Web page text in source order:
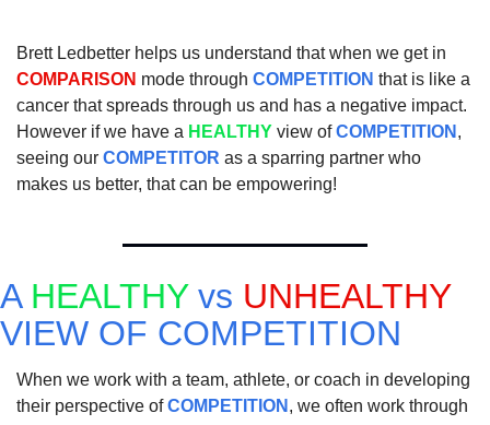
COMPARISON mode through COMPETITION that is like a
cancer that spreads through us and has a negative impact.
However if we have a HEALTHY view of COMPETITION ,
seeing our COMPETITOR as a sparring partner who
makes us better, that can be empowering!
A HEALTHY vs UNHEALTHY
VIEW OF COMPETITION
When we work with a team, athlete, or coach in developing
their perspective of COMPETITION , we often work through